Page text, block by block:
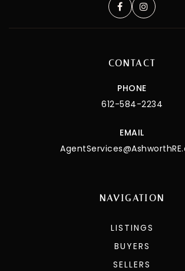
CONTACT
PHONE
612-584-2234
EMAIL
NAVIGATION
LISTINGS
BUYERS
SELLERS